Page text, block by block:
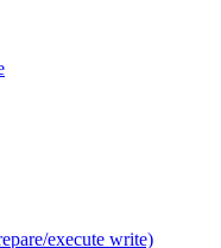
execute write)